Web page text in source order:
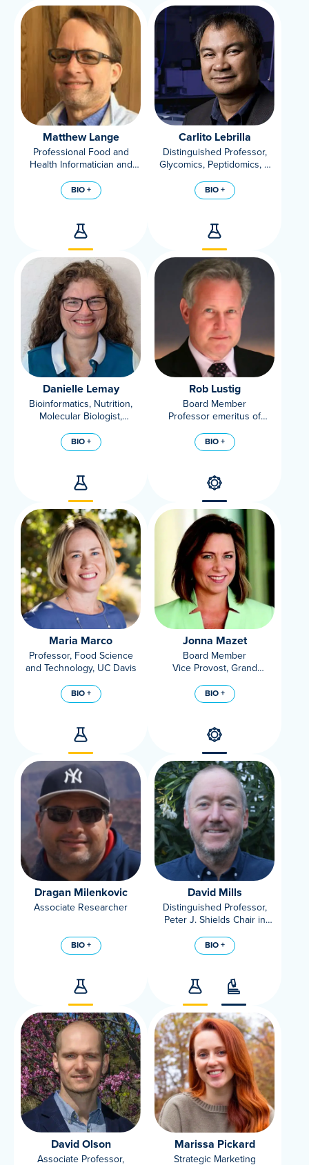
Matthew Lange
Professional Food and
Health Informatician and
BIO +
Carlito Lebrilla
Distinguished Professor,
Glycomics, Peptidomics, &
Davis
BIO +
Danielle Lemay
Bioinformatics, Nutrition,
Molecular Biologist,
UC Davis; Associate
Adjunct Professor, USDA
BIO +
Rob Lustig
Board Member
Professor emeritus of
Endocrinology, UC San
Francisco
BIO +
Maria Marco
Professor, Food Science
and Technology, UC Davis
BIO +
Jonna Mazet
Board Member
Vice Provost, Grand
BIO +
Dragan Milenkovic
Associate Researcher
BIO +
David Mills
Distinguished Professor,
Peter J. Shields Chair in
Microbiology, Food Science
and Technology, UC Davis
BIO +
David Olson
Associate Professor,
Marissa Pickard
Strategic Marketing